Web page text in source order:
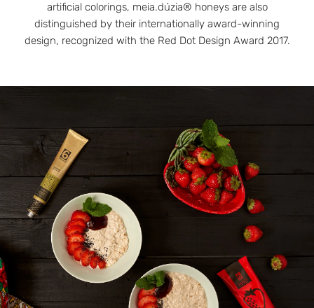
artificial colorings, meia.dúzia® honeys are also
distinguished by their internationally award-winning
design, recognized with the Red Dot Design Award 2017.